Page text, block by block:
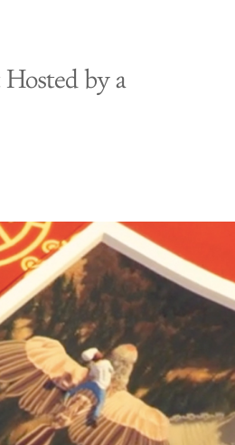
by a